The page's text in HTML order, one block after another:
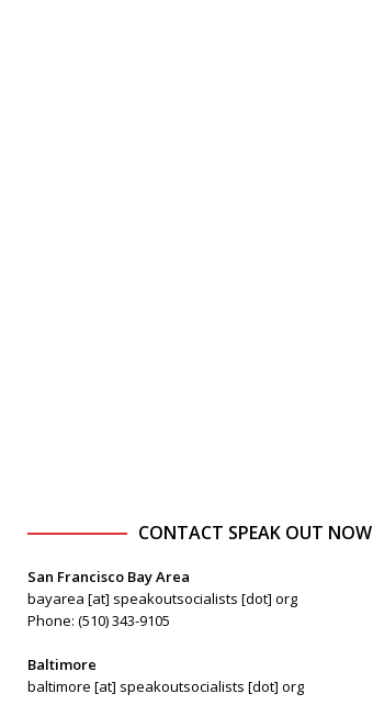
CONTACT SPEAK OUT NOW
San Francisco Bay Area
bayarea [at] speakoutsocialists [dot] org
Phone: (510) 343-9105
Baltimore
baltimore [at] speakoutsocialists [dot] org